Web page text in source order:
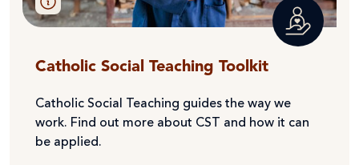
Catholic Social Teaching Toolkit
Catholic Social Teaching guides the way we
work. Find out more about CST and how it can
be applied.